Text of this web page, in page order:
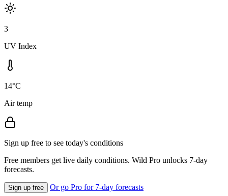
3
UV Index
14°C
Air temp
Sign up free to see today's conditions
Free members get live daily conditions. Wild Pro unlocks 7-day
forecasts.
Sign up free Or go Pro for 7-day forecasts